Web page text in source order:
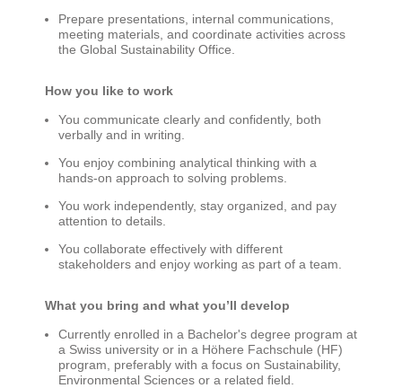
Prepare presentations, internal communications,
meeting materials, and coordinate activities across
the Global Sustainability Office.
How you like to work
You communicate clearly and confidently, both
verbally and in writing.
You enjoy combining analytical thinking with a
hands-on approach to solving problems.
You work independently, stay organized, and pay
attention to details.
You collaborate effectively with different
stakeholders and enjoy working as part of a team.
What you bring and what you’ll develop
Currently enrolled in a Bachelor's degree program at
a Swiss university or in a Höhere Fachschule (HF)
program, preferably with a focus on Sustainability,
Environmental Sciences or a related field.